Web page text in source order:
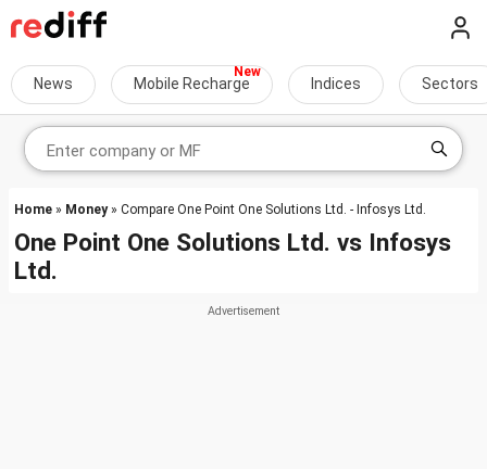
News Mobile Recharge Indices Sectors
Home » Money» Compare One Point One Solutions Ltd. - Infosys Ltd.
One Point One Solutions Ltd. vs Infosys
Ltd.